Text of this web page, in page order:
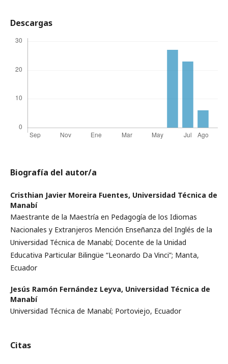
Descargas
Biografía del autor/a
Cristhian Javier Moreira Fuentes, Universidad Técnica de
Manabí
Maestrante de la Maestría en Pedagogía de los Idiomas
Nacionales y Extranjeros Mención Enseñanza del Inglés de la
Universidad Técnica de Manabí; Docente de la Unidad
Educativa Particular Bilingüe “Leonardo Da Vinci”; Manta,
Ecuador
Jesús Ramón Fernández Leyva, Universidad Técnica de
Manabí
Universidad Técnica de Manabí; Portoviejo, Ecuador
Citas